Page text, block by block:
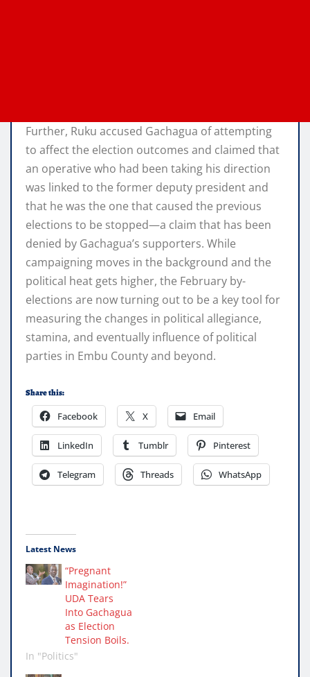
Further, Ruku accused Gachagua of attempting
to affect the election outcomes and claimed that
an operative who had been taking his direction
was linked to the former deputy president and
that he was the one that caused the previous
elections to be stopped—a claim that has been
denied by Gachagua’s supporters. While
campaigning moves in the background and the
political heat gets higher, the February by-
elections are now turning out to be a key tool for
measuring the changes in political allegiance,
stamina, and eventually influence of political
parties in Embu County and beyond.
Share this:
Facebook X Email
LinkedIn Tumblr Pinterest
Telegram Threads WhatsApp
Latest News
“Pregnant
Imagination!”
UDA Tears
Into Gachagua
as Election
Tension Boils.
In "Politics"